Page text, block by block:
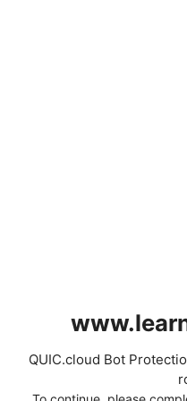
QUIC.cloud Bot